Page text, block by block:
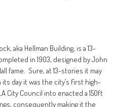
aka Hellman Building, is a 13-
in 1903, designed by John
fame. Sure, at 13-stories it may
day it was the city’s first high-
City Council into enacted a 150ft
consequently making it the